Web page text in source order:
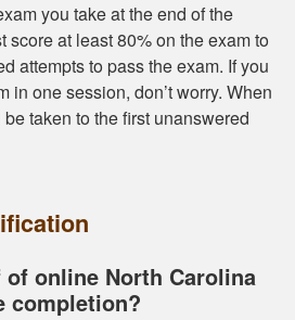
proper hunting.More
you take at the end of the
score at least 80% on the exam to
attempts to pass the exam. If you
in one session, don’t worry. When
taken to the first unanswered
online North Carolina
completion?